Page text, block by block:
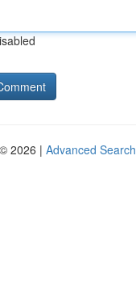
2026 | Advanced Search